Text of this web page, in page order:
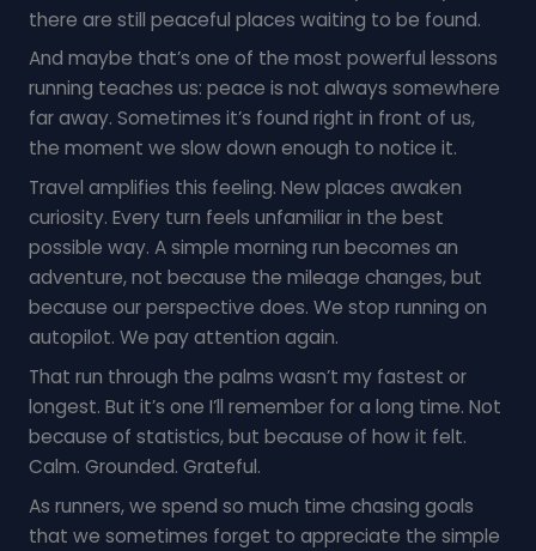
there are still peaceful places waiting to be found.
And maybe that’s one of the most powerful lessons
running teaches us: peace is not always somewhere
far away. Sometimes it’s found right in front of us,
the moment we slow down enough to notice it.
Travel amplifies this feeling. New places awaken
curiosity. Every turn feels unfamiliar in the best
possible way. A simple morning run becomes an
adventure, not because the mileage changes, but
because our perspective does. We stop running on
autopilot. We pay attention again.
That run through the palms wasn’t my fastest or
longest. But it’s one I’ll remember for a long time. Not
because of statistics, but because of how it felt.
Calm. Grounded. Grateful.
As runners, we spend so much time chasing goals
that we sometimes forget to appreciate the simple